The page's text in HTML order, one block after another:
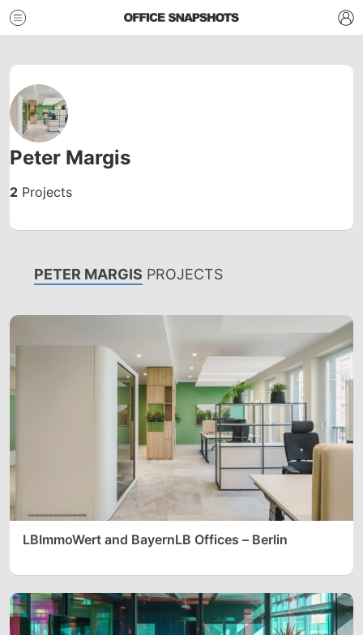
Peter Margis
2 Projects
PETER MARGIS PROJECTS
LBImmoWert and BayernLB Offices – Berlin